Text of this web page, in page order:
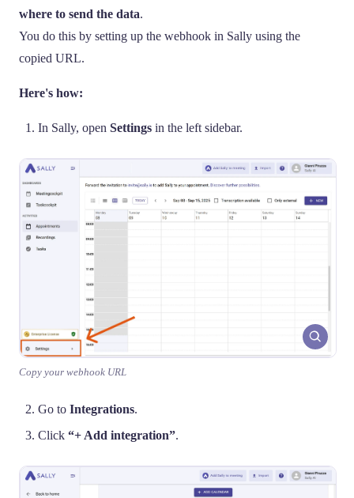
where to send the data.
You do this by setting up the webhook in Sally using the
copied URL.
Here's how:
In Sally, open Settings in the left sidebar.
Copy your webhook URL
Go to Integrations.
Click “+ Add integration”.